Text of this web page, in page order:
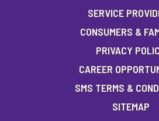
SERVICE
CONSUMERS &
PRIVACY
CAREER
SMS TERMS &
SITEMAP